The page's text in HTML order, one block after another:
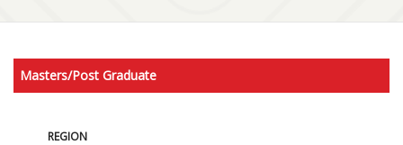
Masters/Post Graduate
REGION